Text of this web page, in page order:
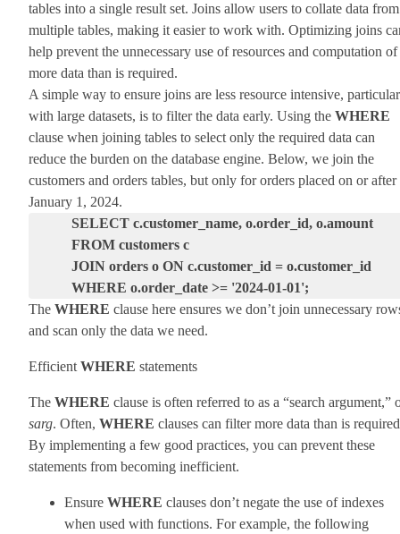
tables into a single result set. Joins allow users to collate data from
multiple tables, making it easier to work with. Optimizing joins
help prevent the unnecessary use of resources and computation of
more data than is required.
A simple way to ensure joins are less resource intensive,
with large datasets, is to filter the data early. Using the WHERE
clause when joining tables to select only the required data can
reduce the burden on the database engine. Below, we join the
customers and orders tables, but only for orders placed on or after
January 1, 2024.
SELECT c.customer_name, o.order_id, o.amount
FROM customers c
JOIN orders o ON c.customer_id = o.customer_id
WHERE o.order_date >= '2024-01-01';
The WHERE clause here ensures we don’t join unnecessary
and scan only the data we need.
Efficient WHERE statements
The WHERE clause is often referred to as a “search argument,”
sarg. Often, WHERE clauses can filter more data than is
By implementing a few good practices, you can prevent these
statements from becoming inefficient.
Ensure WHERE clauses don’t negate the use of indexes
when used with functions. For example, the following